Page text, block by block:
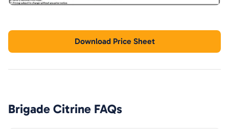
Download Price Sheet
Brigade Citrine FAQs